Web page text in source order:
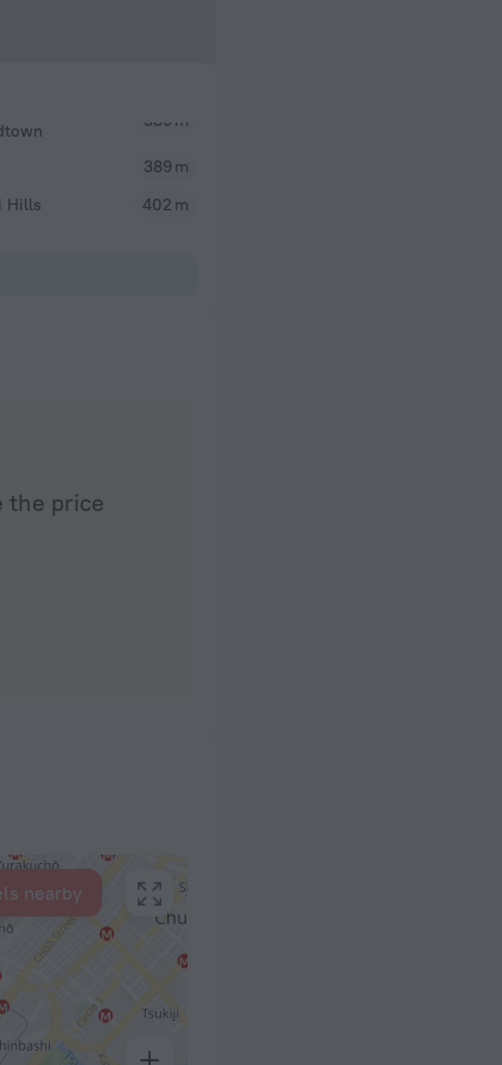
389 m
Hills
402 m
the price
nearby